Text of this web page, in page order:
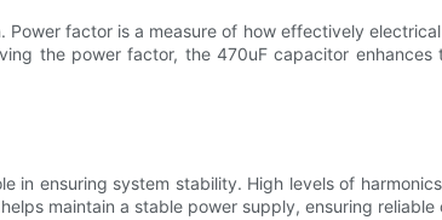
factor is a measure of how effectively
the power factor, the 470uF capacitor
in ensuring system stability. High levels of
maintain a stable power supply, ensuring reliable